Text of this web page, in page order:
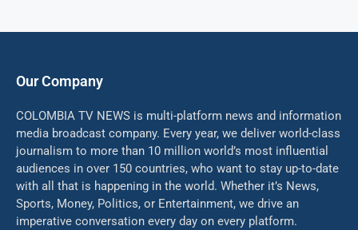
Our Company
COLOMBIA TV NEWS is multi-platform news and information
media broadcast company. Every year, we deliver world-class
journalism to more than 10 million world’s most influential
audiences in over 150 countries, who want to stay up-to-date
with all that is happening in the world. Whether it’s News,
Sports, Money, Politics, or Entertainment, we drive an
imperative conversation every day on every platform.